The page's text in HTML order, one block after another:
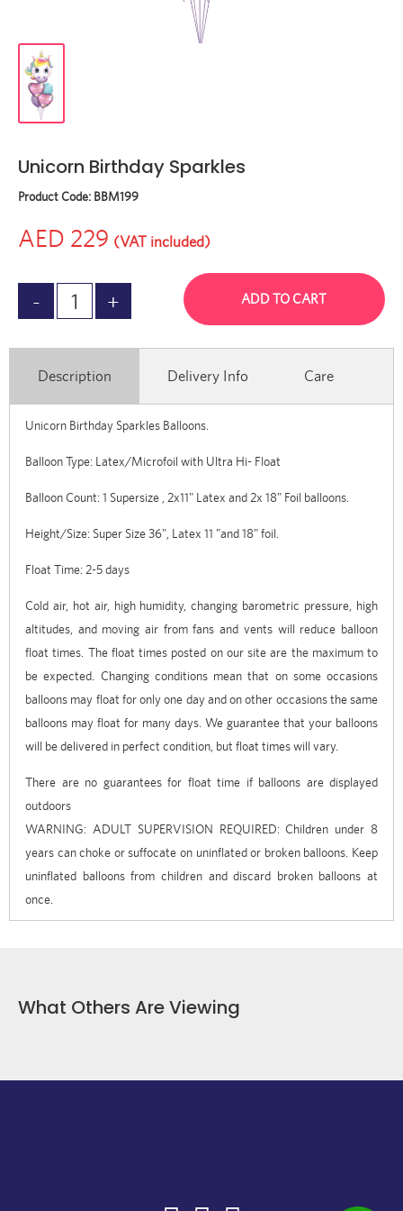
Unicorn Birthday Sparkles
Product Code: BBM199
AED 229 (VAT included)
ADD TO CART
Description Delivery Info Care
Unicorn Birthday Sparkles Balloons.
Balloon Type: Latex/Microfoil with Ultra Hi- Float
Balloon Count: 1 Supersize , 2x11" Latex and 2x 18" Foil balloons.
Height/Size: Super Size 36", Latex 11 "and 18" foil.
Float Time: 2-5 days
Cold air, hot air, high humidity, changing barometric pressure, high
altitudes, and moving air from fans and vents will reduce balloon
float times. The float times posted on our site are the maximum to
be expected. Changing conditions mean that on some occasions
balloons may float for only one day and on other occasions the same
balloons may float for many days. We guarantee that your balloons
will be delivered in perfect condition, but float times will vary.
There are no guarantees for float time if balloons are displayed
outdoors
WARNING: ADULT SUPERVISION REQUIRED: Children under 8
years can choke or suffocate on uninflated or broken balloons. Keep
uninflated balloons from children and discard broken balloons at
once.
What Others Are Viewing